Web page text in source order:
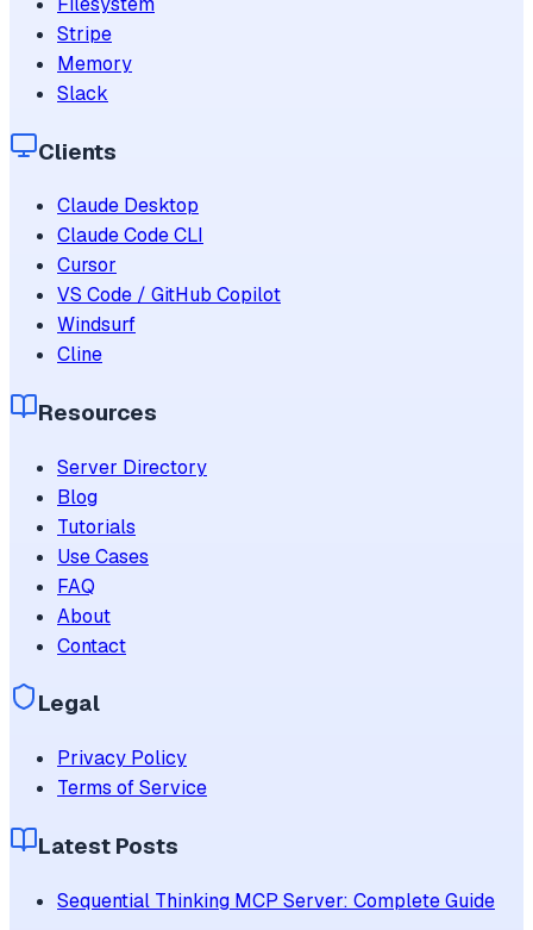
Stripe
Memory
Slack
Clients
Claude Desktop
Claude Code CLI
Cursor
VS Code / GitHub Copilot
Windsurf
Cline
Resources
Server Directory
Blog
Tutorials
Use Cases
FAQ
About
Contact
Legal
Privacy Policy
Terms of Service
Latest Posts
Sequential Thinking MCP Server: Complete Guide